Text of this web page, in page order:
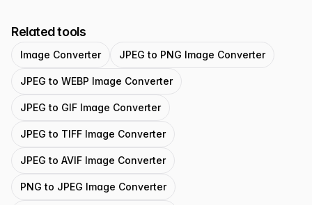
Related tools
Image Converter JPEG to PNG Image Converter
JPEG to WEBP Image Converter
JPEG to GIF Image Converter
JPEG to TIFF Image Converter
JPEG to AVIF Image Converter
PNG to JPEG Image Converter